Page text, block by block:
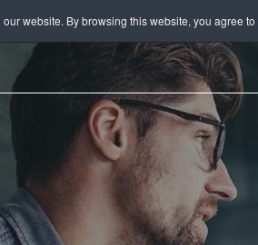
website. By browsing this website, you agree